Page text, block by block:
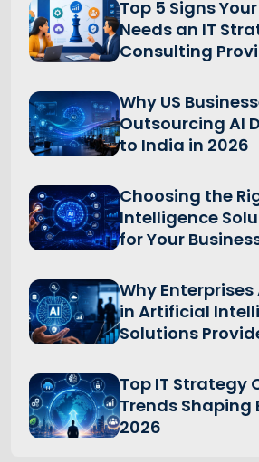
Top 5 Signs
Needs an IT
Consulting
Why US
Outsourcing AI
to India in 2026
Choosing the
Intelligence
for Your
Why
in Artificial
Solutions
Top IT Strategy
Trends Shaping
2026